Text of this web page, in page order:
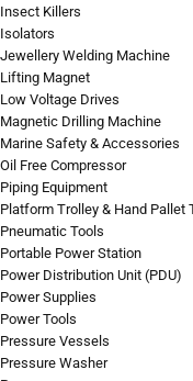
Insect Killers
Isolators
Jewellery Welding Machine
Lifting Magnet
Low Voltage Drives
Magnetic Drilling Machine
Marine Safety & Accessories
Oil Free Compressor
Piping Equipment
Platform Trolley & Hand Pallet
Pneumatic Tools
Portable Power Station
Power Distribution Unit (PDU)
Power Supplies
Power Tools
Pressure Vessels
Pressure Washer